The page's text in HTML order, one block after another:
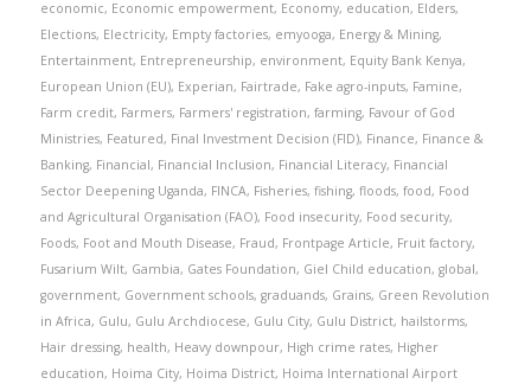
economic, Economic empowerment, Economy, education, Elders,
Elections, Electricity, Empty factories, emyooga, Energy & Mining,
Entertainment, Entrepreneurship, environment, Equity Bank Kenya,
European Union (EU), Experian, Fairtrade, Fake agro-inputs, Famine,
Farm credit, Farmers, Farmers' registration, farming, Favour of God
Ministries, Featured, Final Investment Decision (FID), Finance, Finance &
Banking, Financial, Financial Inclusion, Financial Literacy, Financial
Sector Deepening Uganda, FINCA, Fisheries, fishing, floods, food, Food
and Agricultural Organisation (FAO), Food insecurity, Food security,
Foods, Foot and Mouth Disease, Fraud, Frontpage Article, Fruit factory,
Fusarium Wilt, Gambia, Gates Foundation, Giel Child education, global,
government, Government schools, graduands, Grains, Green Revolution
in Africa, Gulu, Gulu Archdiocese, Gulu City, Gulu District, hailstorms,
Hair dressing, health, Heavy downpour, High crime rates, Higher
education, Hoima City, Hoima District, Hoima International Airport